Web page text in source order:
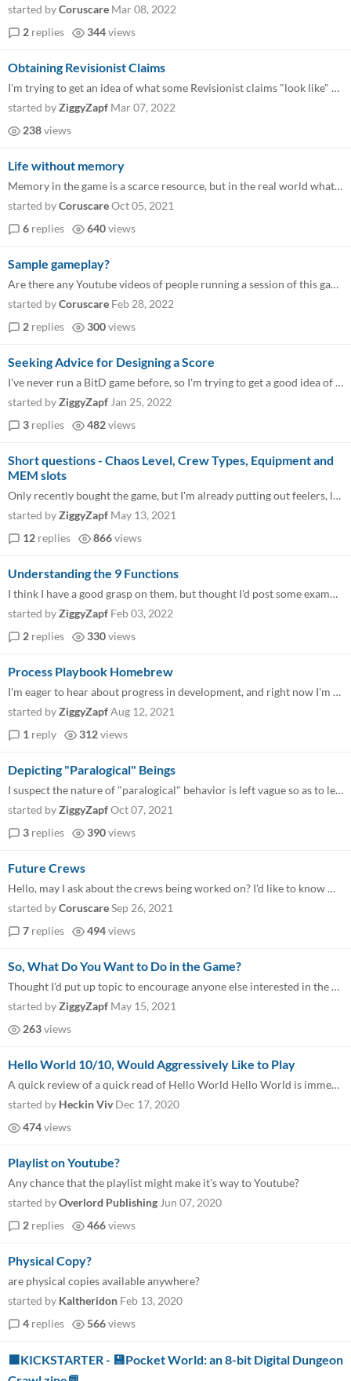
started byCoruscare Mar 08, 2022
2 replies 344views
Obtaining Revisionist Claims
I'm trying to get an idea of what some Revisionist claims "look like" beyond the straightforward mechanical bonuses, and...
started byZiggyZapf Mar 07, 2022
238views
Life without memory
Memory in the game is a scarce resource, but in the real world what it allows is kind of taken for granted. So I'd like...
started byCoruscareOct 05, 2021
6 replies 640views
Sample gameplay?
Are there any Youtube videos of people running a session of this game? Just to get inspiration on the flavour and on the...
started byCoruscare Feb 28, 2022
2 replies 300views
Seeking Advice for Designing a Score
I've never run a BitD game before, so I'm trying to get a good idea of how many obstacles (and how difficult) to throw a...
started byZiggyZapf Jan 25, 2022
3 replies 482views
Short questions - Chaos Level, Crew Types, Equipment and
MEM slots
Only recently bought the game, but I'm already putting out feelers, looking for an interested group. 1. How do you deter...
started byZiggyZapf May 13, 2021
12 replies 866views
Understanding the 9 Functions
I think I have a good grasp on them, but thought I'd post some examples and get input. Buffer seems very much like the "...
started byZiggyZapf Feb 03, 2022
2 replies 330views
Process Playbook Homebrew
I'm eager to hear about progress in development, and right now I'm contemplating what the Process Playbook will look lik...
started byZiggyZapfAug 12, 2021
1 reply 312views
Depicting "Paralogical" Beings
I suspect the nature of "paralogical" behavior is left vague so as to let GMs fill in their own ideas, but I think I cou...
started byZiggyZapfOct 07, 2021
3 replies 390views
Future Crews
Hello, may I ask about the crews being worked on? I'd like to know what's in the works, just as a way to indulge in my c...
started byCoruscareSep 26, 2021
7 replies 494views
So, What Do You Want to Do in the Game?
Thought I'd put up topic to encourage anyone else interested in the game to post their own ideas, and hopefully get an i...
started byZiggyZapf May 15, 2021
263views
Hello World 10/10, Would Aggressively Like to Play
A quick review of a quick read of Hello World Hello World is immediately captivating with it’s name, cover-art, and ch...
started by Heckin Viv Dec 17, 2020
474views
Playlist on Youtube?
Any chance that the playlist might make it's way to Youtube?
started byOverlord Publishing Jun 07, 2020
2 replies 466views
Physical Copy?
are physical copies available anywhere?
started by Kaltheridon Feb 13, 2020
4 replies 566views
🟩KICKSTARTER - 💾Pocket World: an 8-bit Digital Dungeon